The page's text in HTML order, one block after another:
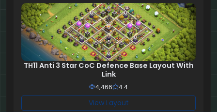
TH11 Anti 3 Star CoC Defence Base Layout With
Link
4,466 4.4
View Layout